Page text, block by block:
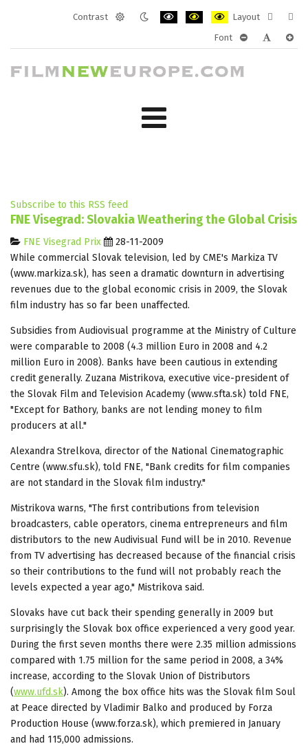
Contrast
Layout
layout
Font
Subscribe to this RSS feed
FNE Visegrad: Slovakia Weathering the Global Crisis
FNE Visegrad Prix
28-11-2009
While commercial Slovak television, led by CME's Markiza TV
(www.markiza.sk), has seen a dramatic downturn in advertising
revenues due to the global economic crisis in 2009, the Slovak
film industry has so far been unaffected.
Subsidies from Audiovisual programme at the Ministry of Culture
were comparable to 2008 (4.3 million Euro in 2008 and 4.2
million Euro in 2008). Banks have been cautious in extending
credit generally. Zuzana Mistrikova, executive vice-president of
the Slovak Film and Television Academy (www.sfta.sk) told FNE,
"Except for Bathory, banks are not lending money to film
producers at all."
Alexandra Strelkova, director of the National Cinematographic
Centre (www.sfu.sk), told FNE, "Bank credits for film companies
are not standard in the Slovak film industry."
Mistrikova warns, "The first contributions from television
broadcasters, cable operators, cinema entrepreneurs and film
distributors to the new Audivisual Fund will be in 2010. Revenue
from TV advertising has decreased because of the financial crisis
so their contributions to the fund will not probably reach the
levels expected a year ago," Mistrikova said.
Slovaks have cut back their spending generally in 2009 but
surprisingly the Slovak box office experienced a very good year.
During the first seven months there were 2.35 million admissions
compared with 1.75 million for the same period in 2008, a 34%
increase, according to the Slovak Union of Distributors
(www.ufd.sk). Among the box office hits was the Slovak film Soul
at Peace directed by Vladimir Balko and produced by Forza
Production House (www.forza.sk), which premiered in January
and had 115,000 admissions.